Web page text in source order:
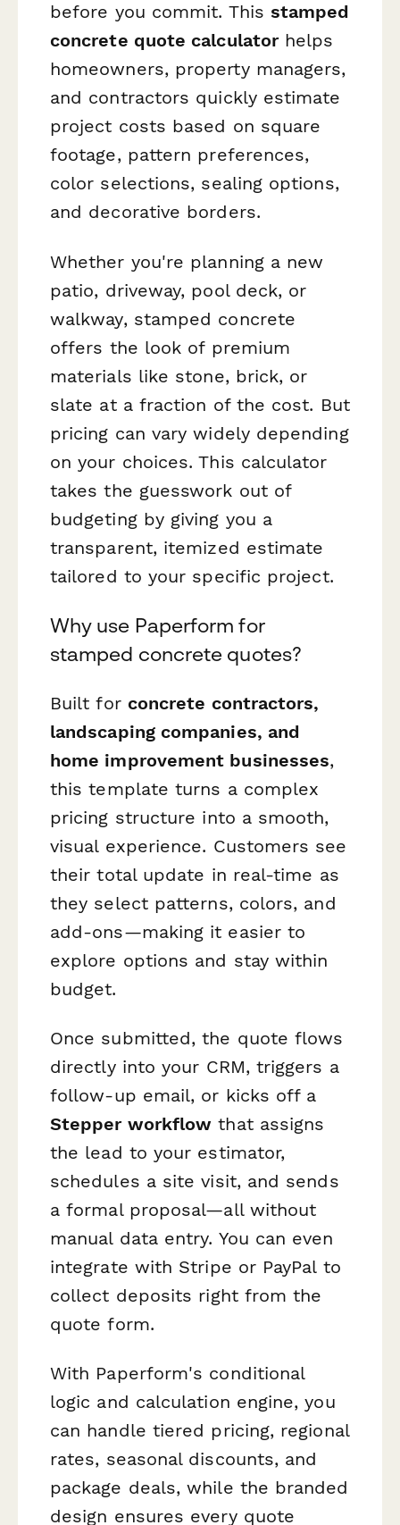
before you commit. This stamped
concrete quote calculatorhelps
homeowners, property managers,
and contractors quickly estimate
project costs based on square
footage, pattern preferences,
color selections, sealing options,
and decorative borders.
Whether you're planning a new
patio, driveway, pool deck, or
walkway, stamped concrete
offers the look of premium
materials like stone, brick, or
slate at a fraction of the cost. But
pricing can vary widely depending
on your choices. This calculator
takes the guesswork out of
budgeting by giving you a
transparent, itemized estimate
tailored to your specific project.
Why use Paperform for
stamped concrete quotes?
Built for concrete contractors,
landscaping companies, and
home improvement businesses,
this template turns a complex
pricing structure into a smooth,
visual experience. Customers see
their total update in real-time as
they select patterns, colors, and
add-ons—making it easier to
explore options and stay within
budget.
Once submitted, the quote flows
directly into your CRM, triggers a
follow-up email, or kicks off a
Stepper workflow that assigns
the lead to your estimator,
schedules a site visit, and sends
a formal proposal—all without
manual data entry. You can even
integrate with Stripe or PayPal to
collect deposits right from the
quote form.
With Paperform's conditional
logic and calculation engine, you
can handle tiered pricing, regional
rates, seasonal discounts, and
package deals, while the branded
design ensures every quote